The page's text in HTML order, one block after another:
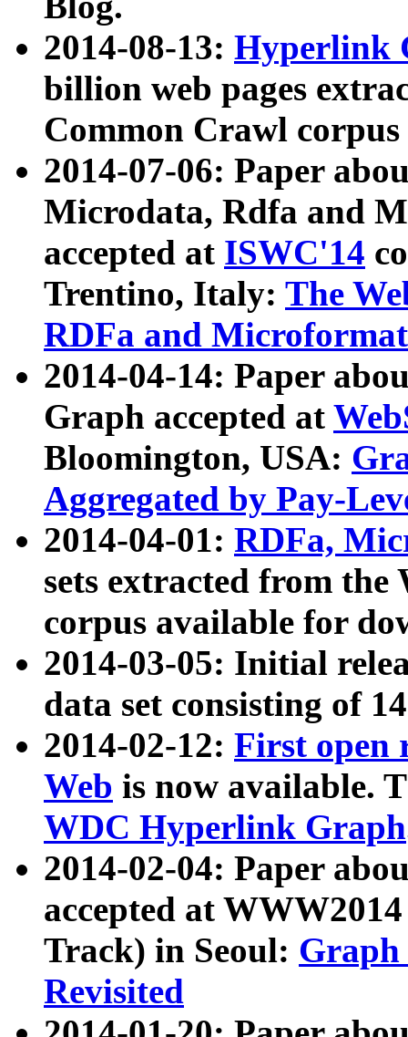
2014-08-13: Hyperlink
billion web pages
Common Crawl
2014-07-06: Paper
Microdata, Rdfa and
accepted at ISWC'14
Trentino, Italy: The
RDFa and Microformat
2014-04-14: Paper
Graph accepted at
Bloomington, USA:
Aggregated by Pay-
2014-04-01: RDFa,
sets extracted from
corpus available for
2014-03-05: Initial
data set consisting of
2014-02-12: First open
Web is now available.
WDC Hyperlink Graph
2014-02-04: Paper
accepted at
Track) in Seoul: Graph
Revisited